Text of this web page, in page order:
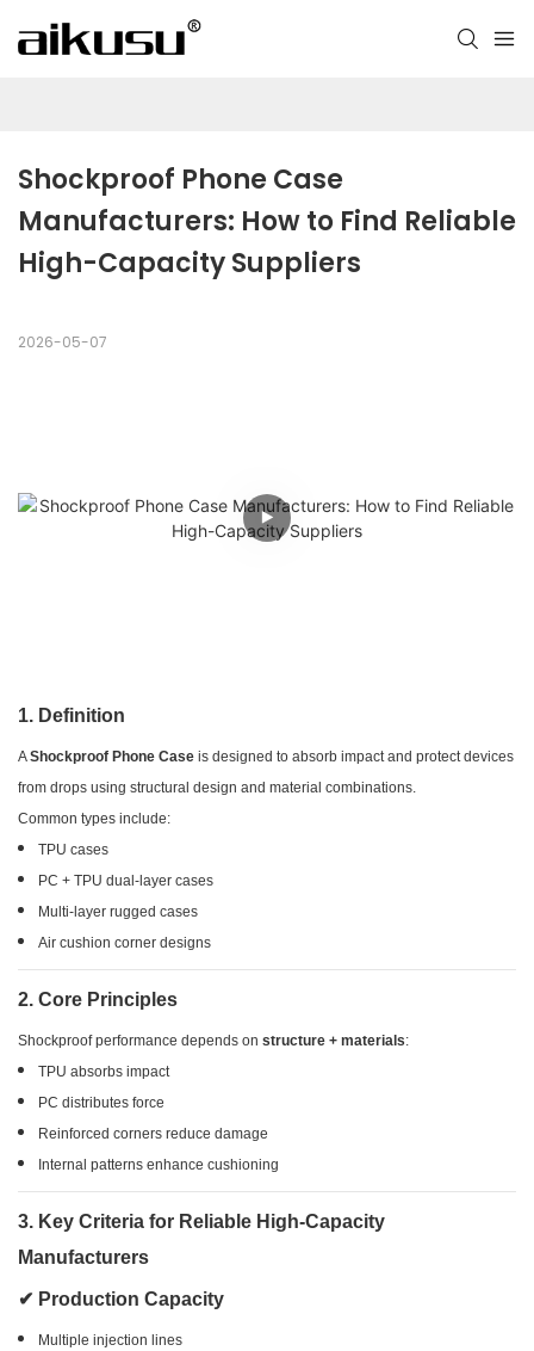
Shockproof Phone Case
Manufacturers: How to Find Reliable
High-Capacity Suppliers
2026-05-07
1. Definition
AShockproof Phone Case is designed to absorb impact and protect devices
from drops using structural design and material combinations.
Common types include:
TPU cases
PC + TPU dual-layer cases
Multi-layer rugged cases
Air cushion corner designs
2. Core Principles
Shockproof performance depends on structure + materials:
TPU absorbs impact
PC distributes force
Reinforced corners reduce damage
Internal patterns enhance cushioning
3. Key Criteria for Reliable High-Capacity
Manufacturers
✔ Production Capacity
Multiple injection lines